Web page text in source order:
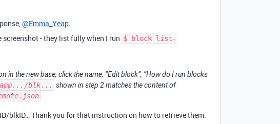
@Emma_Yeap
screenshot - they list fully when I run $ block list-
in the new base, click the name, “Edit block”, “How do I run blocks
app.../blk... shown in step 2 matches the content of
blkID… Thank you for that instruction on how to retrieve them.